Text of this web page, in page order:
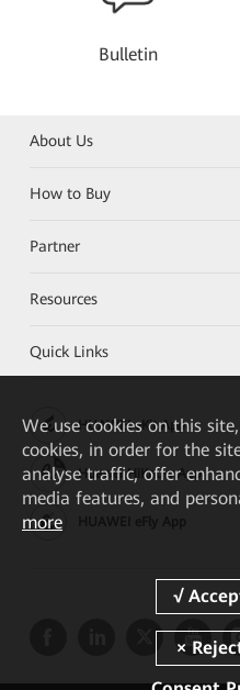
Bulletin
About Us
How to Buy
Partner
Resources
Quick Links
HUAWEI eKit App
Huawei HiKnow App
We use cookies on this
cookies, in order for the
analyse traffic, offer
media features, and
more